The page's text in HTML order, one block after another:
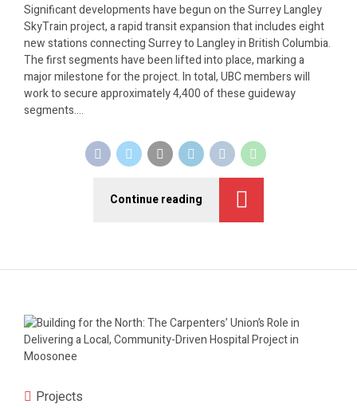
Significant developments have begun on the Surrey Langley
SkyTrain project, a rapid transit expansion that includes eight
new stations connecting Surrey to Langley in British Columbia.
The first segments have been lifted into place, marking a
major milestone for the project. In total, UBC members will
work to secure approximately 4,400 of these guideway
segments....
Continue reading
Projects